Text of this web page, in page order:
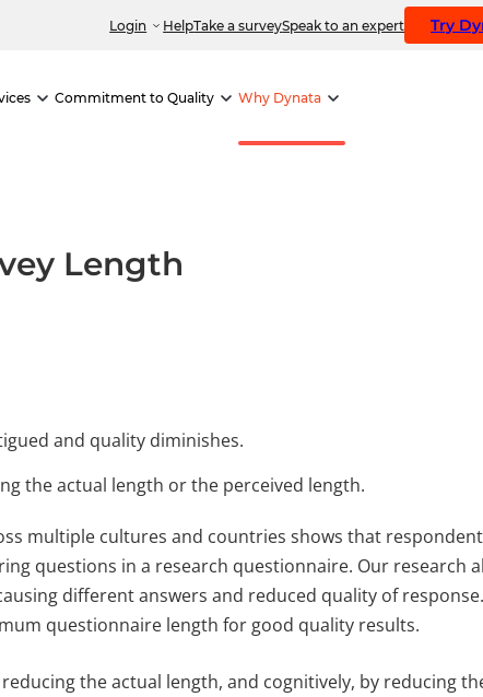
Login HelpTake a surveySpeak to an expert Try
Commitment to Quality Why Dynata
Length
and quality diminishes.
the actual length or the perceived length.
multiple cultures and countries shows that respondent
questions in a research questionnaire. Our research
different answers and reduced quality of response.
questionnaire length for good quality results.
the actual length, and cognitively, by reducing